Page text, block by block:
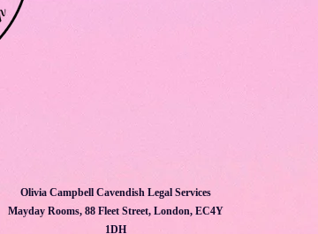
Olivia Campbell Cavendish Legal Services
Mayday Rooms, 88 Fleet Street, London, EC4Y
1DH